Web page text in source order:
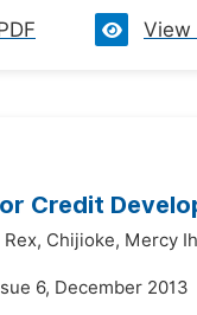
View
Credit
Chijioke, Mercy
6, December 2013